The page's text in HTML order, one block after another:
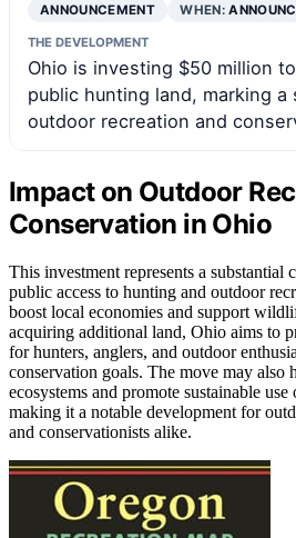
ANNOUNCEMENT WHEN:
THE DEVELOPMENT
Ohio is investing $50 million
public hunting land, marking
outdoor recreation and
Impact on Outdoor
Conservation in Ohio
This investment represents a substantial
public access to hunting and outdoor
boost local economies and support
acquiring additional land, Ohio aims to
for hunters, anglers, and outdoor
conservation goals. The move may also
ecosystems and promote sustainable use
making it a notable development for
and conservationists alike.